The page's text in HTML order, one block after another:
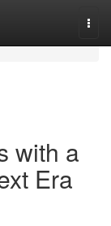
with a
Era